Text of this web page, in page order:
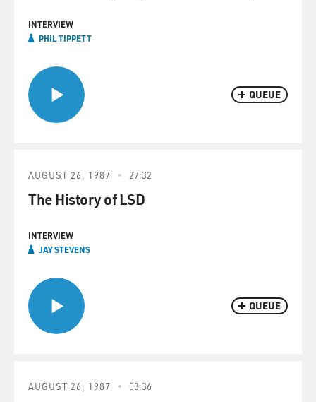
QUEUE
INTERVIEW
PHIL TIPPETT
QUEUE
AUGUST 26, 1987 27:32
The History of LSD
INTERVIEW
JAY STEVENS
AUGUST 26, 1987 03:36